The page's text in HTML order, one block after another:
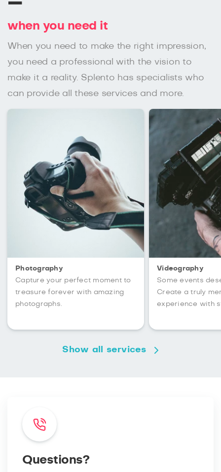
when you need it
When you need to make the right impression,
you need a professional with the vision to
make it a reality. Splento has specialists who
can provide all these services and more.
Photography
Capture your perfect moment to
treasure forever with amazing
photographs.
Videography
Some events
Create a truly
experience with
Show all services
Questions?